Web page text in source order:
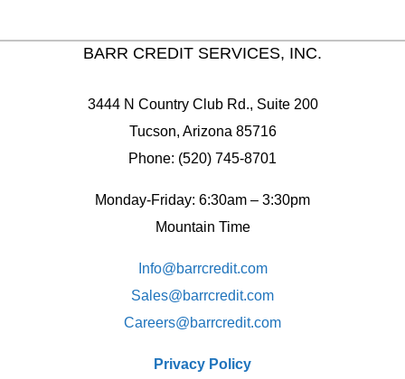
BARR CREDIT SERVICES, INC.
3444 N Country Club Rd., Suite 200
Tucson, Arizona 85716
Phone: (520) 745-8701
Monday-Friday: 6:30am – 3:30pm
Mountain Time
Info@barrcredit.com
Sales@barrcredit.com
Careers@barrcredit.com
Privacy Policy